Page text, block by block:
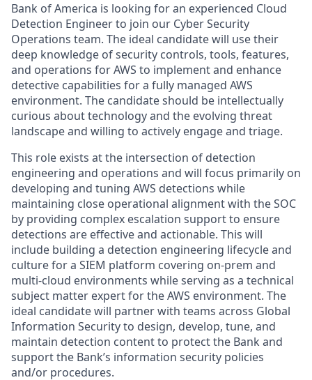
Bank of America is looking for an experienced Cloud
Detection Engineer to join our Cyber Security
Operations team. The ideal candidate will use their
deep knowledge of security controls, tools, features,
and operations for AWS to implement and enhance
detective capabilities for a fully managed AWS
environment. The candidate should be intellectually
curious about technology and the evolving threat
landscape and willing to actively engage and triage.
This role exists at the intersection of detection
engineering and operations and will focus primarily on
developing and tuning AWS detections while
maintaining close operational alignment with the SOC
by providing complex escalation support to ensure
detections are effective and actionable. This will
include building a detection engineering lifecycle and
culture for a SIEM platform covering on-prem and
multi-cloud environments while serving as a technical
subject matter expert for the AWS environment. The
ideal candidate will partner with teams across Global
Information Security to design, develop, tune, and
maintain detection content to protect the Bank and
support the Bank’s information security policies
and/or procedures.